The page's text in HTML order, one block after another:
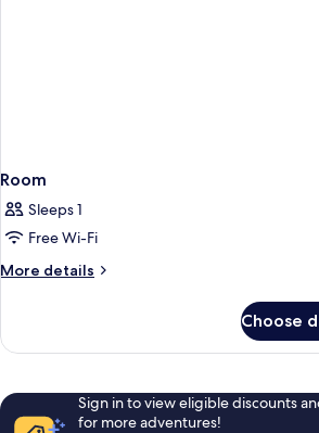
Room
Sleeps 1
Free Wi-Fi
More details
More
Choose
Sign in to view eligible discounts
for more adventures!